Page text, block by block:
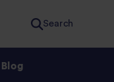
Search
Blog